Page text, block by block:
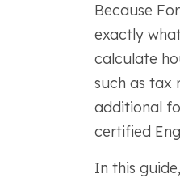
Because
exactly
calculate
such as tax
additional
certified
In this